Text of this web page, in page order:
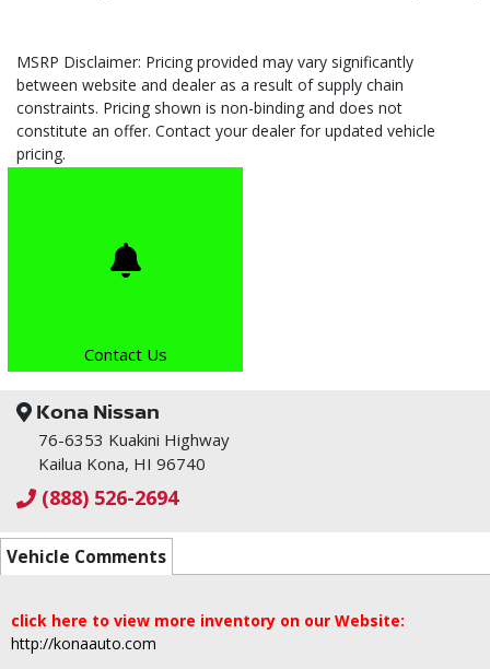
MSRP Disclaimer: Pricing provided may vary significantly
between website and dealer as a result of supply chain
constraints. Pricing shown is non-binding and does not
constitute an offer. Contact your dealer for updated vehicle
pricing.
Contact Us
Kona Nissan
76-6353 Kuakini Highway
Kailua Kona, HI 96740
(888) 526-2694
Vehicle Comments
click here to view more inventory on our Website:
http://konaauto.com